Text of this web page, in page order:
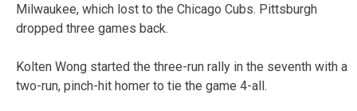
Milwaukee, which lost to the Chicago Cubs. Pittsburgh
dropped three games back.
Kolten Wong started the three-run rally in the seventh with a
two-run, pinch-hit homer to tie the game 4-all.